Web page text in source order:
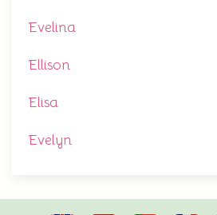
Evelina
Ellison
Elisa
Evelyn